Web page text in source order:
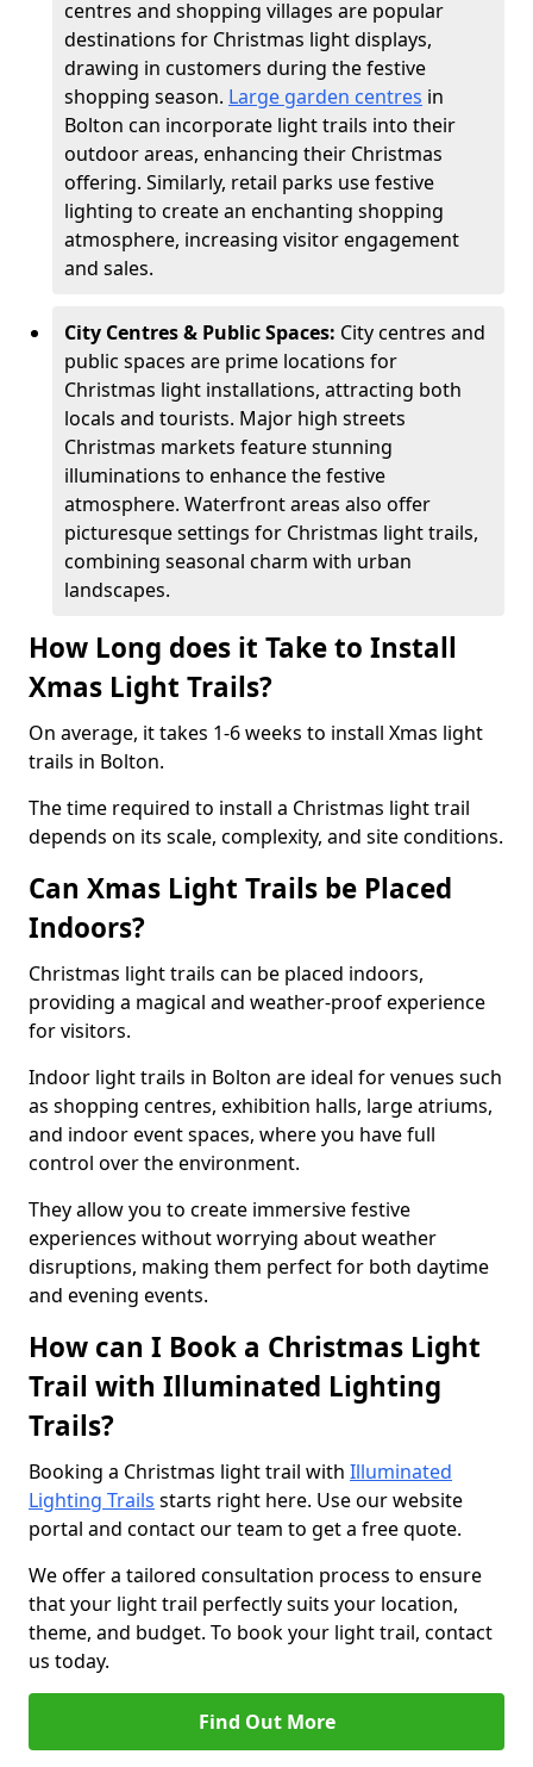
centres and shopping villages are popular
destinations for Christmas light displays,
drawing in customers during the festive
shopping season. Large garden centres in
Bolton can incorporate light trails into their
outdoor areas, enhancing their Christmas
offering. Similarly, retail parks use festive
lighting to create an enchanting shopping
atmosphere, increasing visitor engagement
and sales.
City Centres & Public Spaces: City centres and
public spaces are prime locations for
Christmas light installations, attracting both
locals and tourists. Major high streets
Christmas markets feature stunning
illuminations to enhance the festive
atmosphere. Waterfront areas also offer
picturesque settings for Christmas light trails,
combining seasonal charm with urban
landscapes.
How Long does it Take to Install
Xmas Light Trails?
On average, it takes 1-6 weeks to install Xmas light
trails in Bolton.
The time required to install a Christmas light trail
depends on its scale, complexity, and site conditions.
Can Xmas Light Trails be Placed
Indoors?
Christmas light trails can be placed indoors,
providing a magical and weather-proof experience
for visitors.
Indoor light trails in Bolton are ideal for venues such
as shopping centres, exhibition halls, large atriums,
and indoor event spaces, where you have full
control over the environment.
They allow you to create immersive festive
experiences without worrying about weather
disruptions, making them perfect for both daytime
and evening events.
How can I Book a Christmas Light
Trail with Illuminated Lighting
Trails?
Booking a Christmas light trail with Illuminated
Lighting Trails starts right here. Use our website
portal and contact our team to get a free quote.
We offer a tailored consultation process to ensure
that your light trail perfectly suits your location,
theme, and budget. To book your light trail, contact
us today.
Find Out More